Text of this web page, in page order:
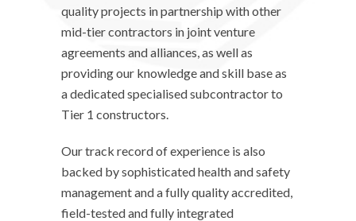
quality projects in partnership with other
mid-tier contractors in joint venture
agreements and alliances, as well as
providing our knowledge and skill base as
a dedicated specialised subcontractor to
Tier 1 constructors.
Our track record of experience is also
backed by sophisticated health and safety
management and a fully quality accredited,
field-tested and fully integrated